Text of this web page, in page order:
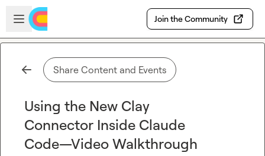
Skip to main content
Open sidebar
Join the Community
Share Content and Events
Using the New Clay
Connector Inside Claude
Code—Video Walkthrough